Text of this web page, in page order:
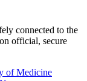
connected to the
official, secure
of Medicine